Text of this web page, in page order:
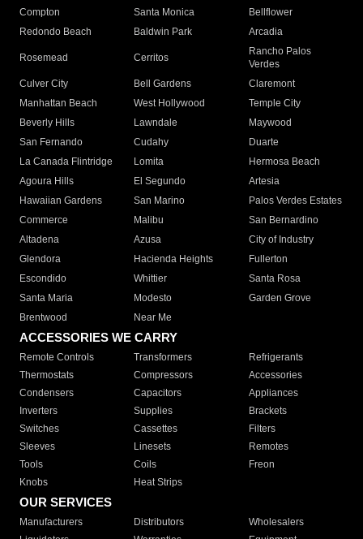
Compton
Santa Monica
Bellflower
Redondo Beach
Baldwin Park Arcadia
Rosemead Cerritos
Rancho Palos
Verdes
Culver City
Bell Gardens
Claremont
Manhattan Beach
West Hollywood
Temple City
Beverly Hills
Lawndale
Maywood
San Fernando
Cudahy
Duarte
La Canada Flintridge
Lomita
Hermosa Beach
Agoura Hills
El Segundo
Artesia
Hawaiian Gardens
San Marino
Palos Verdes Estates
Commerce
Malibu
San Bernardino
Altadena
Azusa
City of Industry
Glendora
Hacienda Heights
Fullerton
Escondido
Whittier
Santa Rosa
Santa Maria
Modesto
Garden Grove
Brentwood
Near Me
ACCESSORIES WE CARRY
Remote Controls Transformers
Refrigerants
Thermostats
Compressors
Accessories
Condensers
Capacitors
Appliances
Inverters
Supplies
Brackets
Switches
Cassettes
Filters
Sleeves
Linesets
Remotes
Tools
Coils
Freon
Knobs
Heat Strips
OUR SERVICES
Manufacturers Distributors
Wholesalers